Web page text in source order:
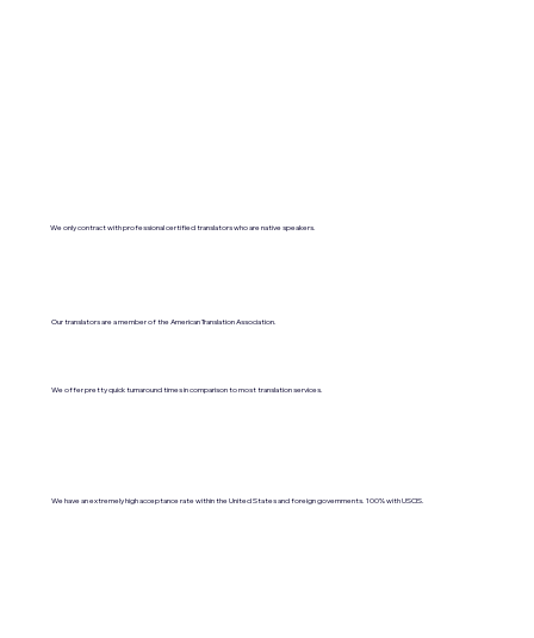
We only contract with professional certified translators who are native speakers.
Our translators are a member of the American Translation Association.
We offer pretty quick turnaround times in comparison to most translation services.
We have an extremely high acceptance rate within the United States and foreign governments. 100% with USCIS.